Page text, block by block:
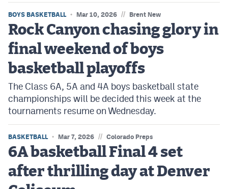
BOYS BASKETBALL Mar 10, 2026 // Brent New
Rock Canyon chasing glory in
final weekend of boys
basketball playoffs
The Class 6A, 5A and 4A boys basketball state
championships will be decided this week at the
tournaments resume on Wednesday.
BASKETBALL Mar 7, 2026 // Colorado Preps
6A basketball Final 4 set
after thrilling day at Denver